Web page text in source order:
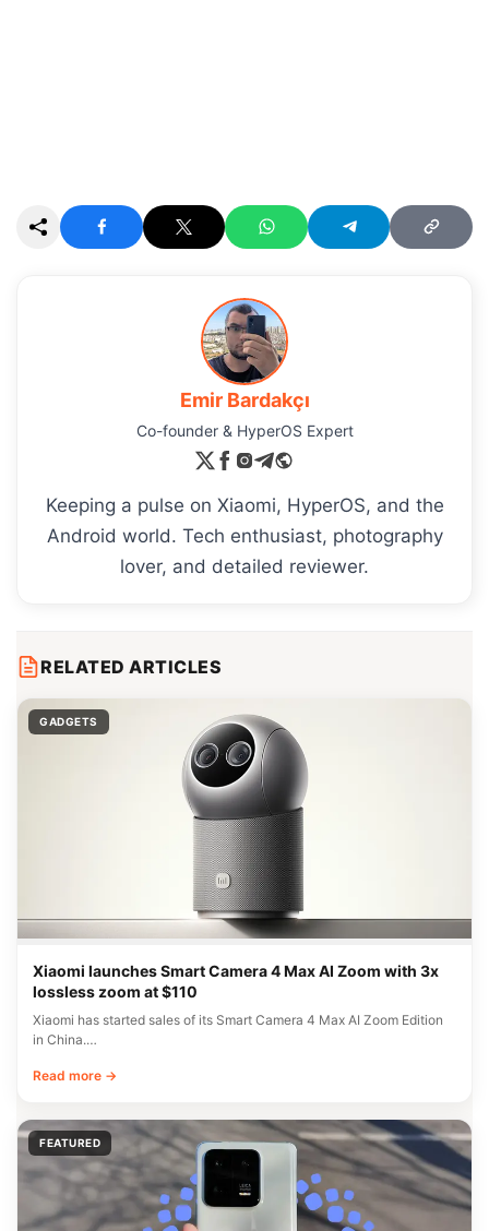
Emir Bardakçı
Co-founder & HyperOS Expert
Keeping a pulse on Xiaomi, HyperOS, and the
Android world. Tech enthusiast, photography
lover, and detailed reviewer.
RELATED ARTICLES
GADGETS
Xiaomi launches Smart Camera 4 Max AI Zoom with 3x
lossless zoom at $110
Xiaomi has started sales of its Smart Camera 4 Max AI Zoom Edition
in China.…
Read more →
FEATURED